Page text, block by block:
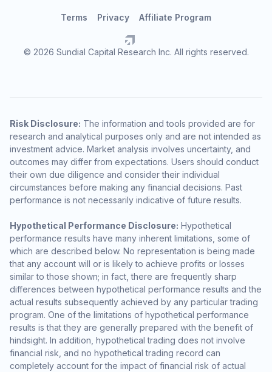
© 2026 Sundial Capital Research Inc. All rights reserved.
Terms Privacy Affiliate Program
Risk Disclosure: The information and tools provided are for
research and analytical purposes only and are not intended as
investment advice. Market analysis involves uncertainty, and
outcomes may differ from expectations. Users should conduct
their own due diligence and consider their individual
circumstances before making any financial decisions. Past
performance is not necessarily indicative of future results.
Hypothetical Performance Disclosure: Hypothetical
performance results have many inherent limitations, some of
which are described below. No representation is being made
that any account will or is likely to achieve profits or losses
similar to those shown; in fact, there are frequently sharp
differences between hypothetical performance results and the
actual results subsequently achieved by any particular trading
program. One of the limitations of hypothetical performance
results is that they are generally prepared with the benefit of
hindsight. In addition, hypothetical trading does not involve
financial risk, and no hypothetical trading record can
completely account for the impact of financial risk of actual